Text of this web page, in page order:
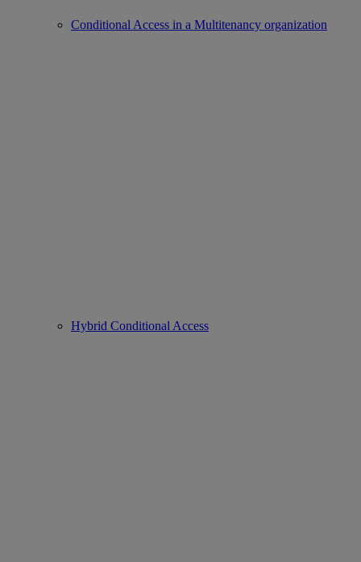
Conditional Access in a Multitenancy organization
Hybrid Conditional Access